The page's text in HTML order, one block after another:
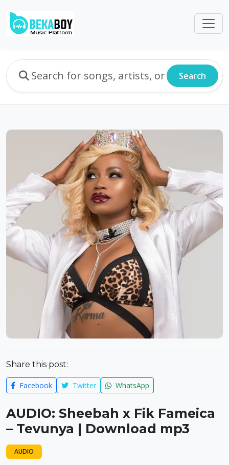
Search
Share this post:
Facebook Twitter WhatsApp
AUDIO: Sheebah x Fik Fameica
– Tevunya | Download mp3
AUDIO